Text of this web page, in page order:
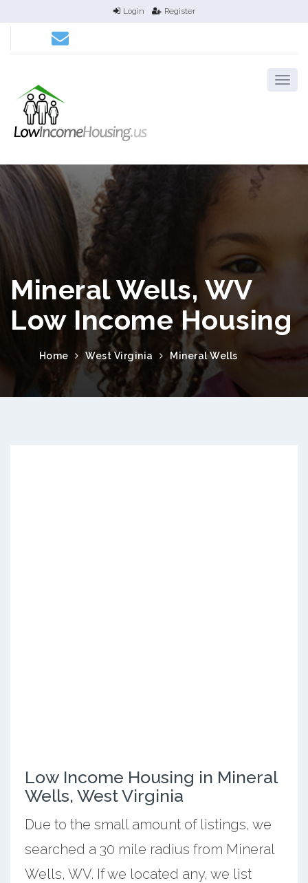
Login Register
Mineral Wells, WV
Low Income Housing
Home West Virginia Mineral Wells
Low Income Housing in Mineral
Wells, West Virginia
Due to the small amount of listings, we
searched a 30 mile radius from Mineral
Wells, WV. If we located any, we list